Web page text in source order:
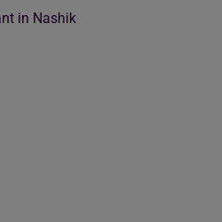
in Nashik